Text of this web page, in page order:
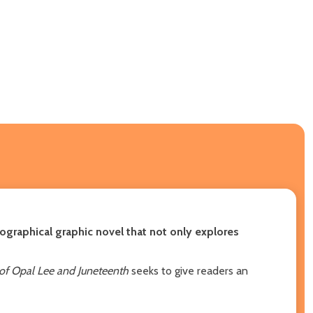
graphic novel that not only explores
Opal Lee and Juneteenth seeks to give readers an